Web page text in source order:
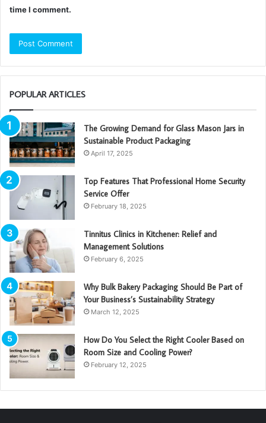
time I comment.
POPULAR ARTICLES
The Growing Demand for Glass Mason Jars in
Sustainable Product Packaging
April 17, 2025
Top Features That Professional Home Security
Service Offer
February 18, 2025
Tinnitus Clinics in Kitchener: Relief and
Management Solutions
February 6, 2025
Why Bulk Bakery Packaging Should Be Part of
Your Business’s Sustainability Strategy
March 12, 2025
How Do You Select the Right Cooler Based on
Room Size and Cooling Power?
February 12, 2025